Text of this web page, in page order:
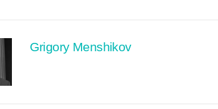
Grigory Menshikov